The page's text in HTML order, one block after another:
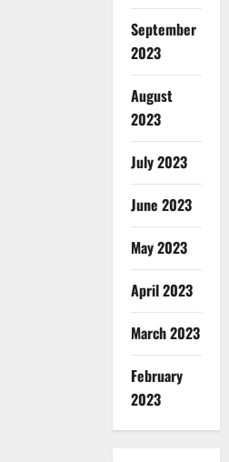
September
2023
August
2023
July 2023
June 2023
May 2023
April 2023
March 2023
February
2023